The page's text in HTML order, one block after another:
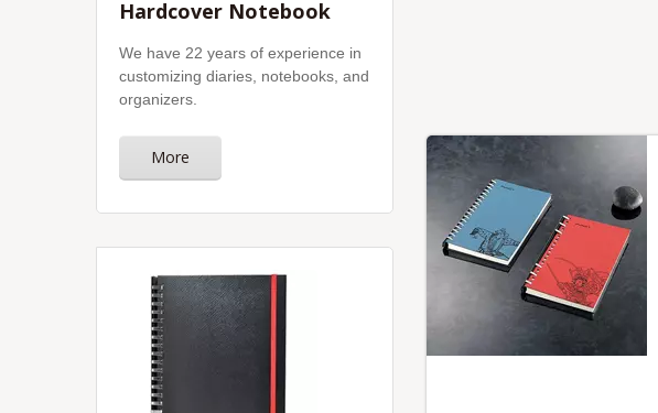
Hardcover Notebook
We have 22 years of experience in
customizing diaries, notebooks, and
organizers.
More